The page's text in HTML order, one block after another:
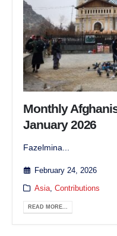
Monthly
January 2026
Fazelmina...
February 24, 2026
Asia, Contributions
READ MORE...